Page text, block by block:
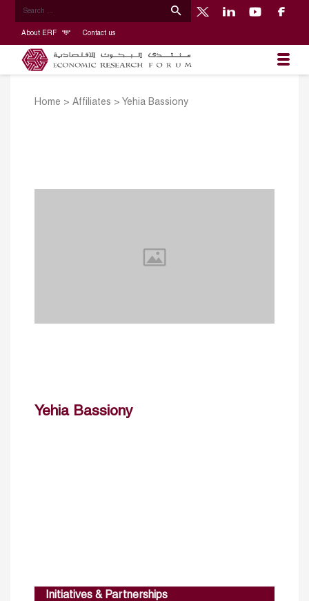
About ERF Contact us
Home > Affiliates > Yehia Bassiony
Yehia Bassiony
Initiatives & Partnerships